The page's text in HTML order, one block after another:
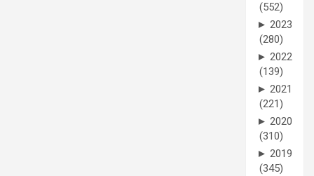
(552)
► 2023
(280)
► 2022
(139)
► 2021
(221)
► 2020
(310)
► 2019
(345)